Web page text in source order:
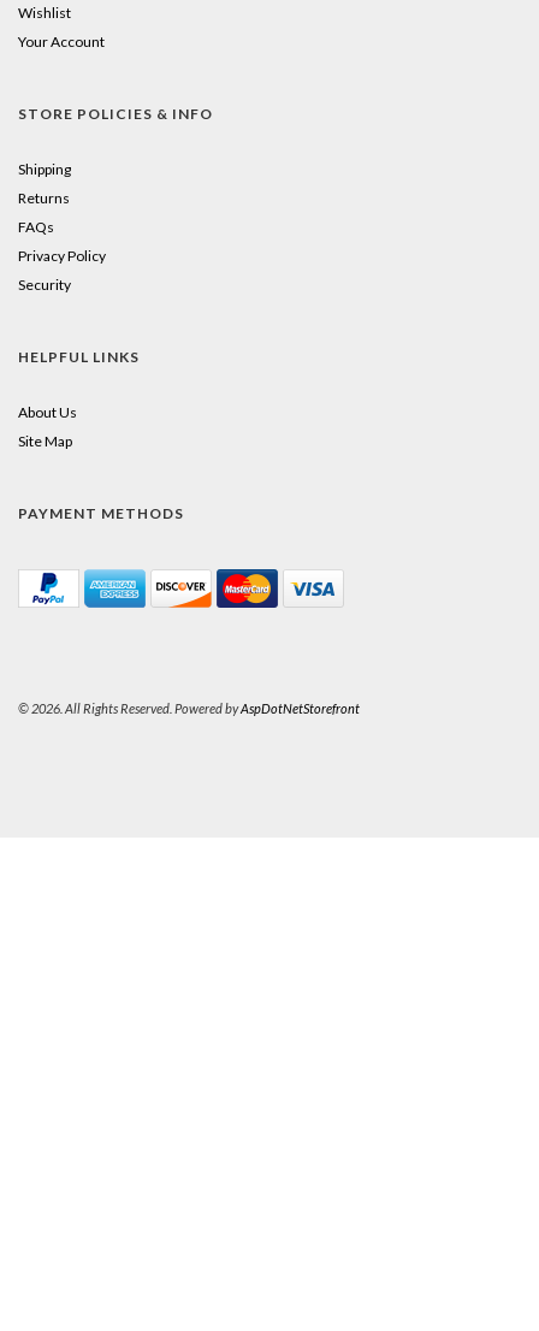
Wishlist
Your Account
STORE POLICIES & INFO
Shipping
Returns
FAQs
Privacy Policy
Security
HELPFUL LINKS
About Us
Site Map
PAYMENT METHODS
© 2026. All Rights Reserved. Powered byAspDotNetStorefront